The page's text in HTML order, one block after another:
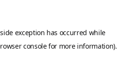
exception has occurred while
consolefor more information).